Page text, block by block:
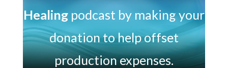
Healingpodcast by making your
donation to help offset
production expenses.